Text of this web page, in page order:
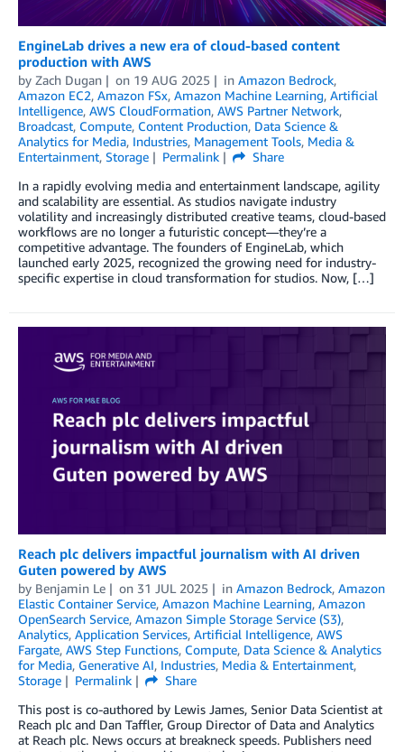
EngineLab drives a new era of cloud-based content
production with AWS
by Zach Dugan on 19 AUG 2025 in Amazon Bedrock,
Amazon EC2, Amazon FSx, Amazon Machine Learning, Artificial
Intelligence, AWS CloudFormation, AWS Partner Network,
Broadcast, Compute, Content Production, Data Science &
Analytics for Media, Industries, Management Tools, Media &
Entertainment, Storage Permalink
Share
In a rapidly evolving media and entertainment landscape, agility
and scalability are essential. As studios navigate industry
volatility and increasingly distributed creative teams, cloud-based
workflows are no longer a futuristic concept—they’re a
competitive advantage. The founders of EngineLab, which
launched early 2025, recognized the growing need for industry-
specific expertise in cloud transformation for studios. Now, […]
Reach plc delivers impactful journalism with AI driven
Guten powered by AWS
by Benjamin Le on 31 JUL 2025 in Amazon Bedrock, Amazon
Elastic Container Service, Amazon Machine Learning, Amazon
OpenSearch Service, Amazon Simple Storage Service (S3),
Analytics, Application Services, Artificial Intelligence, AWS
Fargate, AWS Step Functions, Compute, Data Science & Analytics
for Media, Generative AI, Industries, Media & Entertainment,
Storage
Permalink
Share
This post is co-authored by Lewis James, Senior Data Scientist at
Reach plc and Dan Taffler, Group Director of Data and Analytics
at Reach plc. News occurs at breakneck speeds. Publishers need